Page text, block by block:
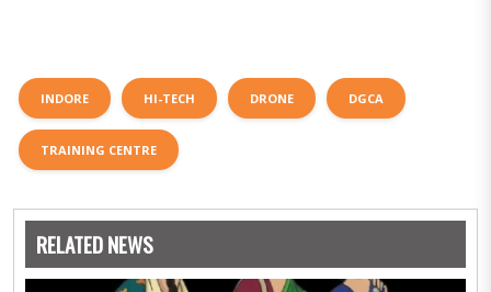
INDORE HI-TECH DRONE DGCA
TRAINING CENTRE
RELATED NEWS